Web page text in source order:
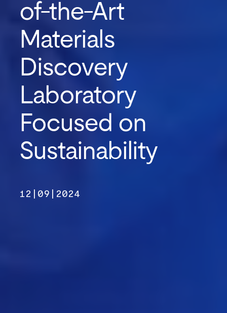
of-the-Art
Materials
Discovery
Laboratory
Focused on
Sustainability
12|09|2024